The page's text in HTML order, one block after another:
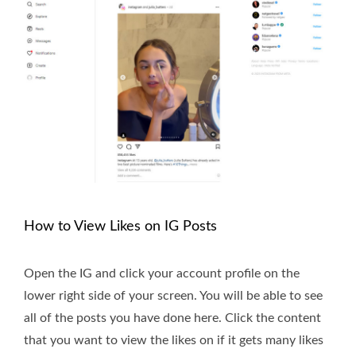
How to View Likes on IG Posts
Open the IG and click your account profile on the
lower right side of your screen. You will be able to see
all of the posts you have done here. Click the content
that you want to view the likes on if it gets many likes